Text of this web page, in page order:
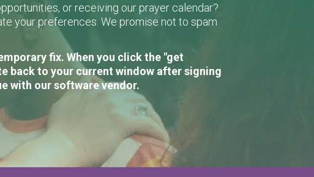
or receiving our prayer calendar?
your preferences. We promise not to spam
fix. When you click the "get
back to your current window after signing
with our software vendor.